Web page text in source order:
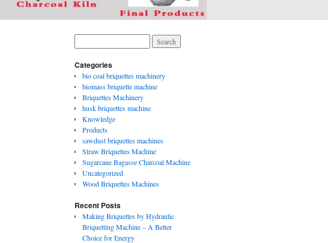
Categories
bio coal briquettes machinery
biomass briquette machine
Briquettes Machinery
husk briquettes machine
Knowledge
Products
sawdust briquettes machines
Straw Briquettes Machine
Sugarcane Bagasse Charcoal Machine
Uncategorized
Wood Briquettes Machines
Recent Posts
Making Briquettes by Hydraulic
Briquetting Machine – A Better
Choice for Energy